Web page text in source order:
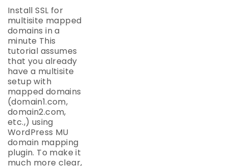
Install SSL for
multisite mapped
domains in a
minute This
tutorial assumes
that you already
have a multisite
setup with
mapped domains
(domain1.com,
domain2.com,
etc.,) using
WordPress MU
domain mapping
plugin. To make it
much more clear,